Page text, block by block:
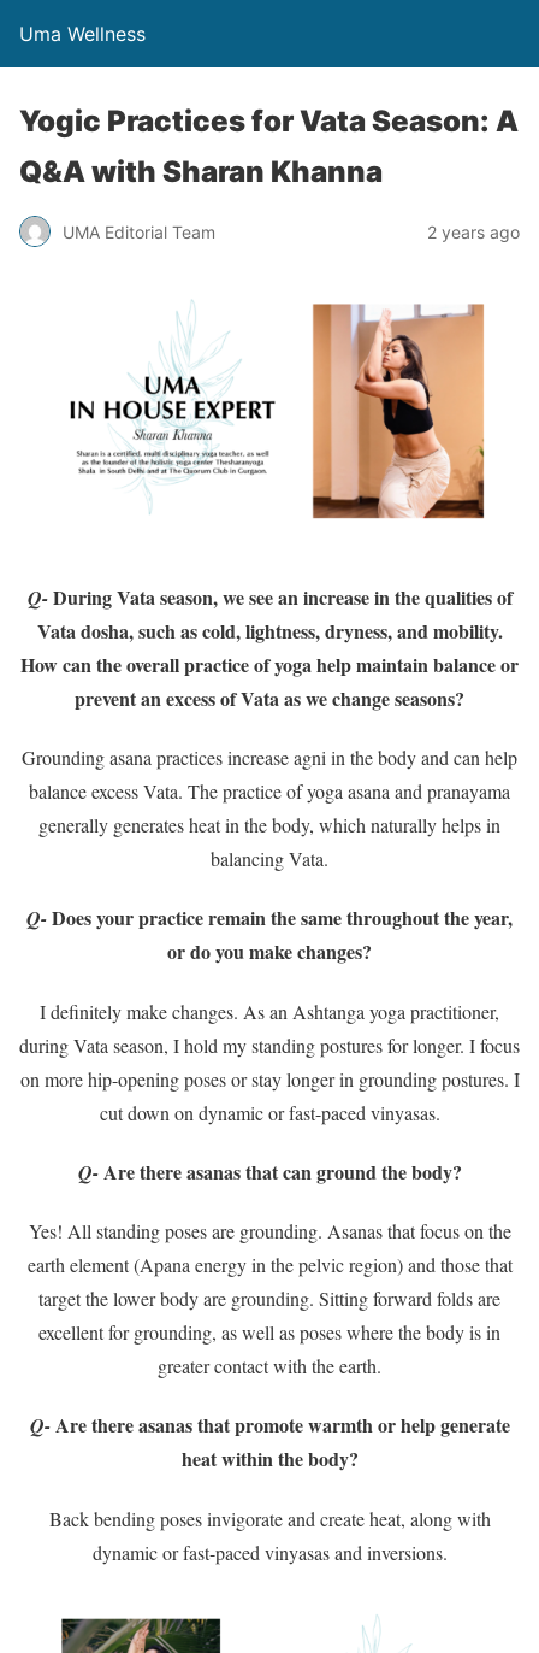
Uma Wellness
Yogic Practices for Vata Season: A
Q&A with Sharan Khanna
UMA Editorial Team 2 years ago
Q-During Vata season, we see an increase in the qualities of
Vata dosha, such as cold, lightness, dryness, and mobility.
How can the overall practice of yoga help maintain balance or
prevent an excess of Vata as we change seasons?
Grounding asana practices increase agni in the body and can help
balance excess Vata. The practice of yoga asana and pranayama
generally generates heat in the body, which naturally helps in
balancing Vata.
Q-Does your practice remain the same throughout the year,
or do you make changes?
I definitely make changes. As an Ashtanga yoga practitioner,
during Vata season, I hold my standing postures for longer. I focus
on more hip-opening poses or stay longer in grounding postures. I
cut down on dynamic or fast-paced vinyasas.
Q-Are there asanas that can ground the body?
Yes! All standing poses are grounding. Asanas that focus on the
earth element (Apana energy in the pelvic region) and those that
target the lower body are grounding. Sitting forward folds are
excellent for grounding, as well as poses where the body is in
greater contact with the earth.
Q-Are there asanas that promote warmth or help generate
heat within the body?
Back bending poses invigorate and create heat, along with
dynamic or fast-paced vinyasas and inversions.